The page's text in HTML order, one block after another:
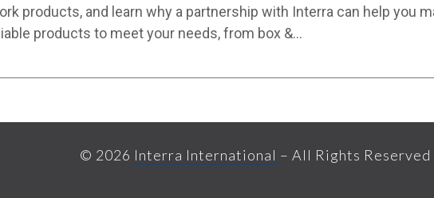
products, and learn why a partnership with Interra can help you
products to meet your needs, from box &…
© 2026 Interra International – All Rights Reserved